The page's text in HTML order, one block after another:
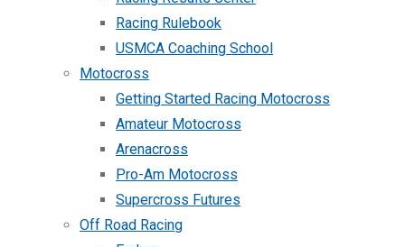
Racing Rulebook
USMCA Coaching School
Motocross
Getting Started Racing Motocross
Amateur Motocross
Arenacross
Pro-Am Motocross
Supercross Futures
Off Road Racing